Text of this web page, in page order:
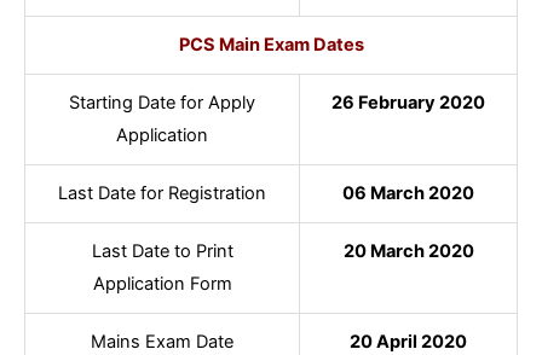
PCS Main Exam Dates
Starting Date for Apply
Application
26 February 2020
Last Date for Registration 06 March 2020
Last Date to Print
Application Form
20 March 2020
Mains Exam Date
20 April 2020